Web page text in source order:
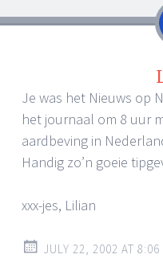
Je was het Nieuws op
het journaal om 8 uur
aardbeving in
Handig zo’n goeie
xxx-jes, Lilian
JULY 22, 2002 AT 8:06